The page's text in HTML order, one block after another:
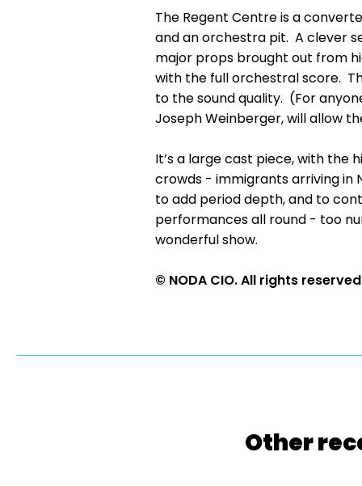
The Regent Centre is a
and an orchestra pit. A clever
major props brought out from
with the full orchestral score.
to the sound quality. (For
Joseph Weinberger, will allow
It’s a large cast piece, with the
crowds - immigrants arriving in
to add period depth, and to
performances all round - too
wonderful show.
© NODA CIO. All rights
Other